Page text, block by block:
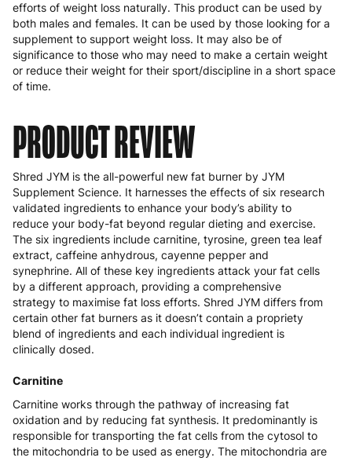
efforts of weight loss naturally. This product can be used by
both males and females. It can be used by those looking for a
supplement to support weight loss. It may also be of
significance to those who may need to make a certain weight
or reduce their weight for their sport/discipline in a short space
of time.
PRODUCT REVIEW
Shred JYM is the all-powerful new fat burner by JYM
Supplement Science. It harnesses the effects of six research
validated ingredients to enhance your body’s ability to
reduce your body-fat beyond regular dieting and exercise.
The six ingredients include carnitine, tyrosine, green tea leaf
extract, caffeine anhydrous, cayenne pepper and
synephrine. All of these key ingredients attack your fat cells
by a different approach, providing a comprehensive
strategy to maximise fat loss efforts. Shred JYM differs from
certain other fat burners as it doesn’t contain a propriety
blend of ingredients and each individual ingredient is
clinically dosed.
Carnitine
Carnitine works through the pathway of increasing fat
oxidation and by reducing fat synthesis. It predominantly is
responsible for transporting the fat cells from the cytosol to
the mitochondria to be used as energy. The mitochondria are